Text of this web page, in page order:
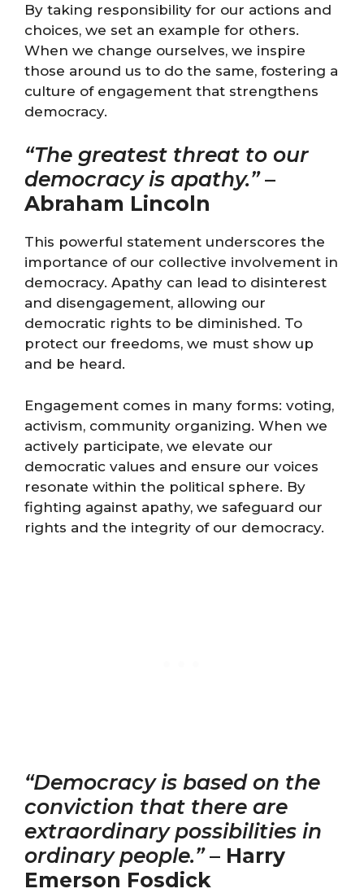
By taking responsibility for our actions and
choices, we set an example for others.
When we change ourselves, we inspire
those around us to do the same, fostering a
culture of engagement that strengthens
democracy.
“The greatest threat to our
democracy is apathy.”–
Abraham Lincoln
This powerful statement underscores the
importance of our collective involvement in
democracy. Apathy can lead to disinterest
and disengagement, allowing our
democratic rights to be diminished. To
protect our freedoms, we must show up
and be heard.
Engagement comes in many forms: voting,
activism, community organizing. When we
actively participate, we elevate our
democratic values and ensure our voices
resonate within the political sphere. By
fighting against apathy, we safeguard our
rights and the integrity of our democracy.
“Democracy is based on the
conviction that there are
extraordinary possibilities in
ordinary people.”– Harry
Emerson Fosdick